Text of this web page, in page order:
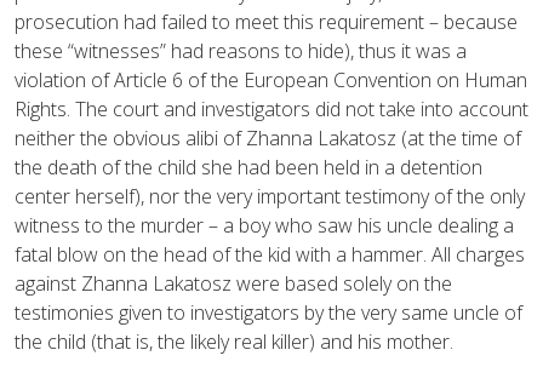
prosecution had failed to meet this requirement – because
these “witnesses” had reasons to hide), thus it was a
violation of Article 6 of the European Convention on Human
Rights. The court and investigators did not take into account
neither the obvious alibi of Zhanna Lakatosz (at the time of
the death of the child she had been held in a detention
center herself), nor the very important testimony of the only
witness to the murder – a boy who saw his uncle dealing a
fatal blow on the head of the kid with a hammer. All charges
against Zhanna Lakatosz were based solely on the
testimonies given to investigators by the very same uncle of
the child (that is, the likely real killer) and his mother.